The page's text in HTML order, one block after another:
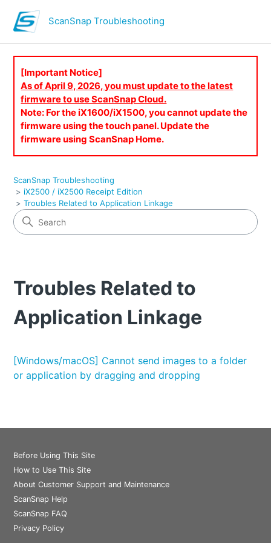
ScanSnap Troubleshooting
[Important Notice]
As of April 9, 2026, you must update to the latest
firmware to use ScanSnap Cloud.
Note: For the iX1600/iX1500, you cannot update the
firmware using the touch panel. Update the
firmware using ScanSnap Home.
ScanSnap Troubleshooting
iX2500 / iX2500 Receipt Edition
Troubles Related to Application Linkage
Troubles Related to
Application Linkage
[Windows/macOS] Cannot send images to a folder
or application by dragging and dropping
Before Using This Site
How to Use This Site
About Customer Support and Maintenance
ScanSnap Help
ScanSnap FAQ
Privacy Policy